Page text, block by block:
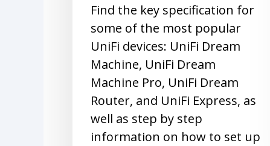
Find the key specification for
some of the most popular
UniFi devices: UniFi Dream
Machine, UniFi Dream
Machine Pro, UniFi Dream
Router, and UniFi Express, as
well as step by step
information on how to set up